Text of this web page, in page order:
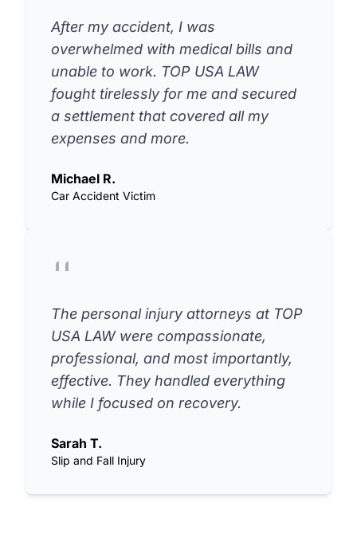
After my accident, I was
overwhelmed with medical bills and
unable to work. TOP USA LAW
fought tirelessly for me and secured
a settlement that covered all my
expenses and more.
Michael R.
Car Accident Victim
The personal injury attorneys at TOP
USA LAW were compassionate,
professional, and most importantly,
effective. They handled everything
while I focused on recovery.
Sarah T.
Slip and Fall Injury